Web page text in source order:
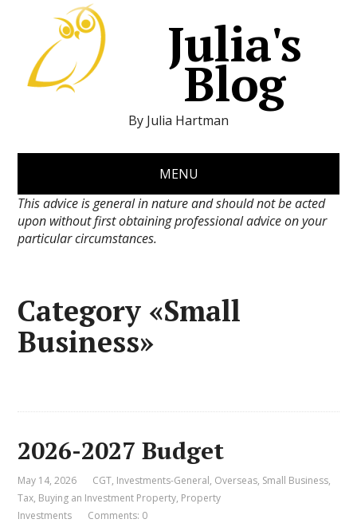
Julia's
Blog
By Julia Hartman
MENU
This advice is general in nature and should not be acted
upon without first obtaining professional advice on your
particular circumstances.
Category «Small
Business»
2026-2027 Budget
May 14, 2026 CGT, Investments-General, Overseas, Small Business,
Tax, Buying an Investment Property, Property
Investments
Comments: 0